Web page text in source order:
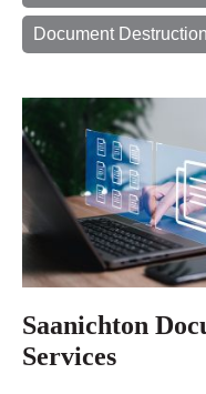
Document Destruction
Saanichton
Services